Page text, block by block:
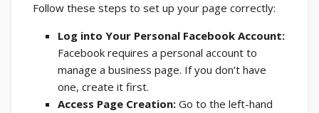
Follow these steps to set up your page correctly:
Log into Your Personal Facebook Account:
Facebook requires a personal account to
manage a business page. If you don’t have
one, create it first.
Access Page Creation: Go to the left-hand